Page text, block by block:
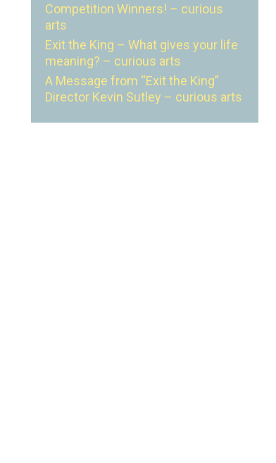
Competition Winners! – curious
arts
Exit the King – What gives your life
meaning? – curious arts
A Message from “Exit the King”
Director Kevin Sutley – curious arts